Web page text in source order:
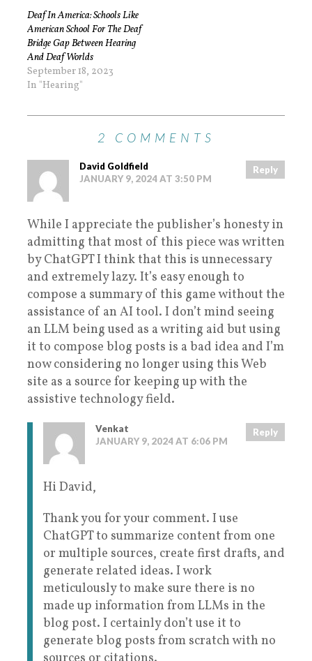
Deaf In America: Schools Like
American School For The Deaf
Bridge Gap Between Hearing
And Deaf Worlds
September 18, 2023
In "Hearing"
2 COMMENTS
David Goldfield
JANUARY 9, 2024 AT 3:50 PM
Reply
While I appreciate the publisher’s honesty in
admitting that most of this piece was written
by ChatGPT I think that this is unnecessary
and extremely lazy. It’s easy enough to
compose a summary of this game without the
assistance of an AI tool. I don’t mind seeing
an LLM being used as a writing aid but using
it to compose blog posts is a bad idea and I’m
now considering no longer using this Web
site as a source for keeping up with the
assistive technology field.
Venkat
JANUARY 9, 2024 AT 6:06 PM
Reply
Hi David,
Thank you for your comment. I use
ChatGPT to summarize content from one
or multiple sources, create first drafts, and
generate related ideas. I work
meticulously to make sure there is no
made up information from LLMs in the
blog post. I certainly don’t use it to
generate blog posts from scratch with no